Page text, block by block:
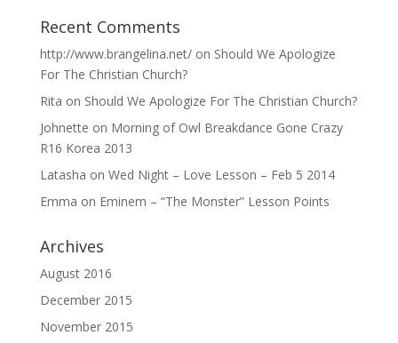
Recent Comments
http://www.brangelina.net/on Should We Apologize
For The Christian Church?
Rita on Should We Apologize For The Christian Church?
Johnette on Morning of Owl Breakdance Gone Crazy
R16 Korea 2013
Latasha on Wed Night – Love Lesson – Feb 5 2014
Emma on Eminem – “The Monster” Lesson Points
Archives
August 2016
December 2015
November 2015